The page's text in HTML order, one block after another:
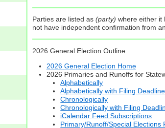
Parties are listed as (party) where either it
not have independent confirmation from
2026 General Election Outline
2026 General Election Home
2026 Primaries and Runoffs for
Alphabetically
Alphabetically with Filing
Chronologically
Chronologically with Filing
iCalendar Feed Subscriptions
Primary/Runoff/Special Elections